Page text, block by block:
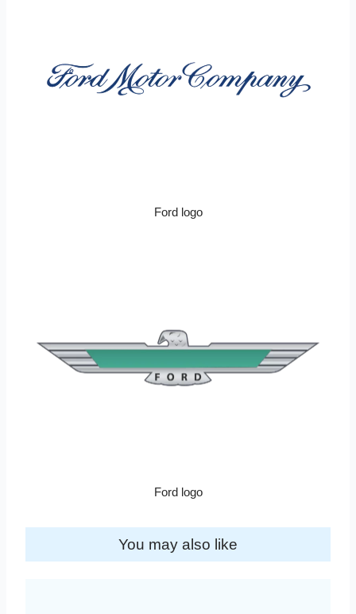
Ford logo
Ford logo
You may also like